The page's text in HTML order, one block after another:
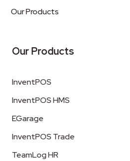
Our Products
Our Products
InventPOS
InventPOS HMS
EGarage
InventPOS Trade
TeamLog HR